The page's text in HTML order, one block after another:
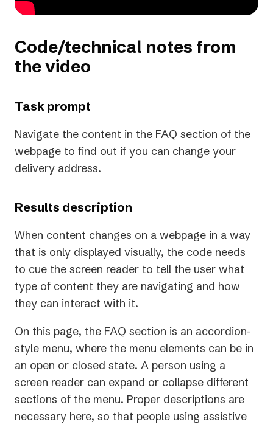
Code/technical notes from
the video
Task prompt
Navigate the content in the FAQ section of the
webpage to find out if you can change your
delivery address.
Results description
When content changes on a webpage in a way
that is only displayed visually, the code needs
to cue the screen reader to tell the user what
type of content they are navigating and how
they can interact with it.
On this page, the FAQ section is an accordion-
style menu, where the menu elements can be in
an open or closed state. A person using a
screen reader can expand or collapse different
sections of the menu. Proper descriptions are
necessary here, so that people using assistive